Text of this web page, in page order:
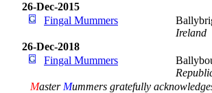
26-Dec-2015
Fingal Mummers
Ireland
26-Dec-2018
Fingal Mummers
Master Mummers gratefully